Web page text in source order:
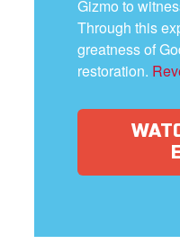
Gizmo to
Through this
greatness of
restoration.